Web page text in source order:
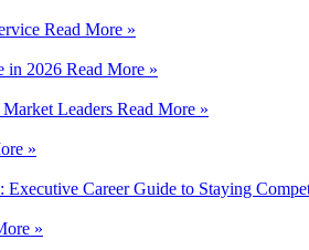
Read More »
in 2026 Read More »
Leaders Read More »
»
Career Guide to Staying
»